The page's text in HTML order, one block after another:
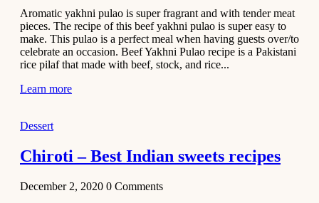
Aromatic yakhni pulao is super fragrant and with tender meat
pieces. The recipe of this beef yakhni pulao is super easy to
make. This pulao is a perfect meal when having guests over/to
celebrate an occasion. Beef Yakhni Pulao recipe is a Pakistani
rice pilaf that made with beef, stock, and rice...
Learn more
Dessert
Chiroti – Best Indian sweets recipes
December 2, 2020 0 Comments